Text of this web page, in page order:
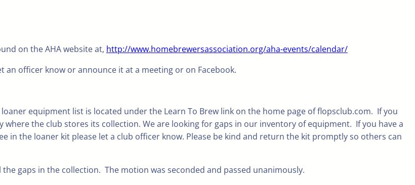
on the AHA website at, http://www.homebrewersassociation.org/aha-events/calendar/
officer know or announce it at a meeting or on Facebook.
equipment list is located under the Learn To Brew link on the home page of flopsclub.com. If you
the club stores its collection. We are looking for gaps in our inventory of equipment. If you have a
in the loaner kit please let a club officer know. Please be kind and return the kit promptly so others can
gaps in the collection. The motion was seconded and passed unanimously.